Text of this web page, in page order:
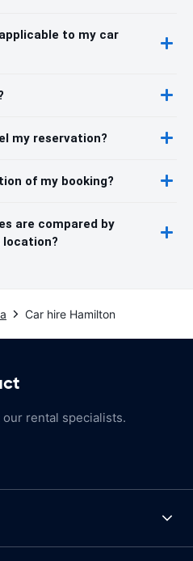
to my car
my reservation?
of my booking?
are compared by
location?
Car hire Hamilton
rental specialists.